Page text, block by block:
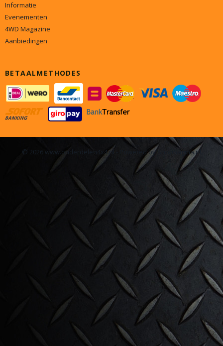
Informatie
Evenementen
4WD Magazine
Aanbiedingen
BETAALMETHODES
© 2026 www.onderdelen4x4.nl - Powered by Shoppagina.nl